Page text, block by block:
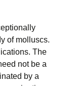
of molluscs.
The
not be a
by a